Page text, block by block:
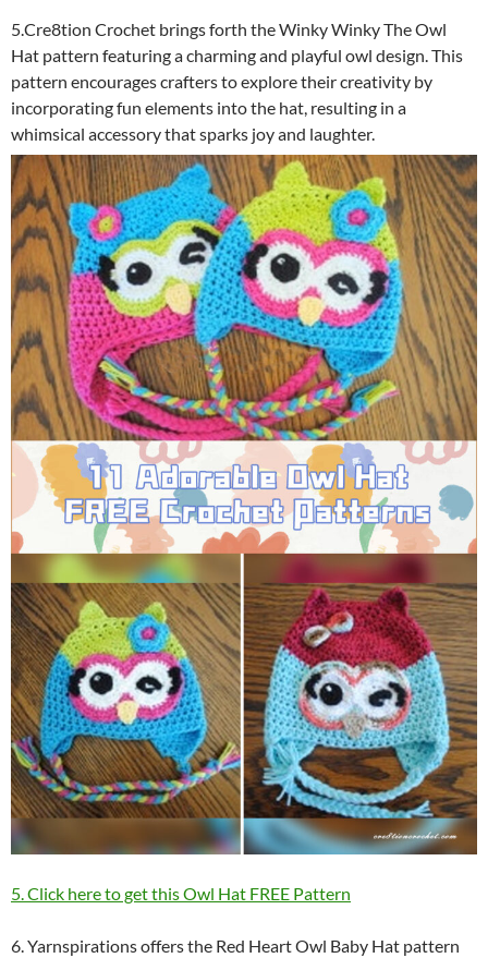
5.Cre8tion Crochet brings forth the Winky Winky The Owl
Hat pattern featuring a charming and playful owl design. This
pattern encourages crafters to explore their creativity by
incorporating fun elements into the hat, resulting in a
whimsical accessory that sparks joy and laughter.
5. Click here to get this Owl Hat FREE Pattern
6. Yarnspirations offers the Red Heart Owl Baby Hat pattern